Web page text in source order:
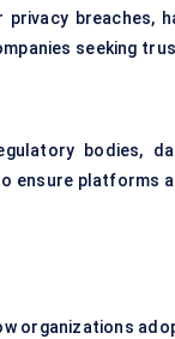
breaches,
seeking
bodies,
ensure platforms
organizations